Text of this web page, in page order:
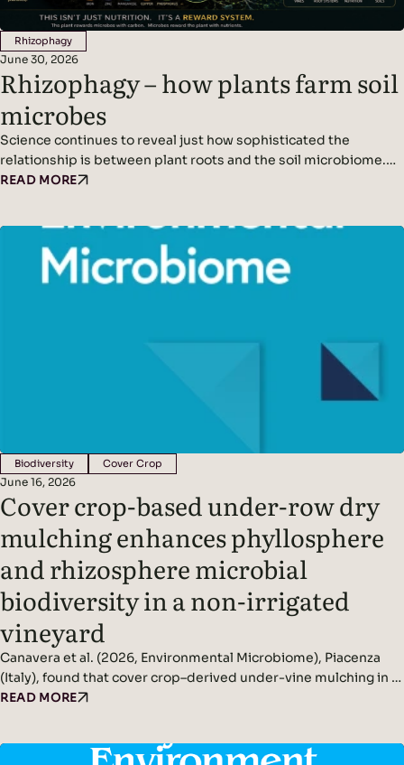
Rhizophagy
June 30, 2026
Rhizophagy – how plants farm soil
microbes
Science continues to reveal just how sophisticated the
relationship is between plant roots and the soil microbiome.
We’ve written before about plants acting as miniature solar
soil microbes, creating a symbiotic partnership between
plants and the organisms that live around their roots
READ MORE
Biodiversity Cover Crop
June 16, 2026
Cover crop-based under-row dry
mulching enhances phyllosphere
and rhizosphere microbial
biodiversity in a non-irrigated
vineyard
Canavera et al. (2026, Environmental Microbiome), Piacenza
(Italy), found that cover crop–derived under-vine mulching in a
non-irrigated vineyard significantly increased rhizosphere and
Findings: Methods: Conducted in a non-irrigated vineyard in
READ MORE